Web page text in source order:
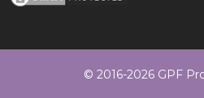
© 2016-2026 GPF